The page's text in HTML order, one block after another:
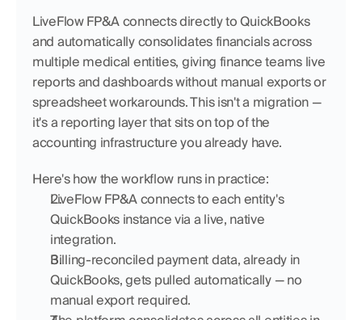
LiveFlow FP&A connects directly to QuickBooks
and automatically consolidates financials across
multiple medical entities, giving finance teams live
reports and dashboards without manual exports or
spreadsheet workarounds. This isn't a migration —
it's a reporting layer that sits on top of the
accounting infrastructure you already have.
Here's how the workflow runs in practice:
LiveFlow FP&A connects to each entity's
QuickBooks instance via a live, native
integration.
Billing-reconciled payment data, already in
QuickBooks, gets pulled automatically — no
manual export required.